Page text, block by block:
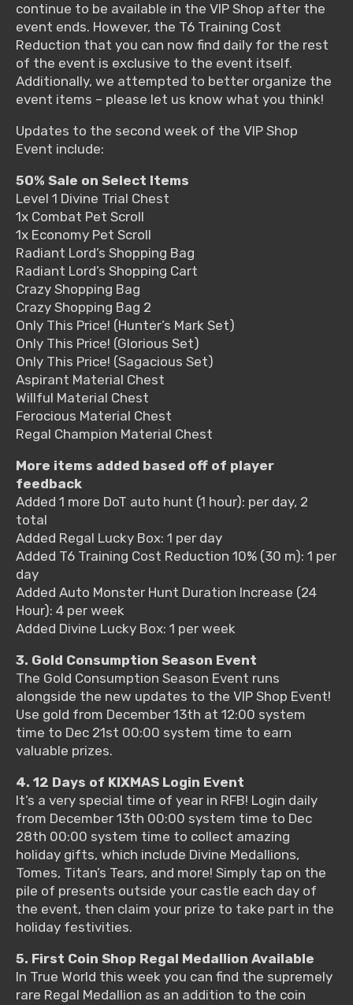
continue to be available in the VIP Shop after the
event ends. However, the T6 Training Cost
Reduction that you can now find daily for the rest
of the event is exclusive to the event itself.
Additionally, we attempted to better organize the
event items – please let us know what you think!
Updates to the second week of the VIP Shop
Event include:
50% Sale on Select Items
Level 1 Divine Trial Chest
1x Combat Pet Scroll
1x Economy Pet Scroll
Radiant Lord’s Shopping Bag
Radiant Lord’s Shopping Cart
Crazy Shopping Bag
Crazy Shopping Bag 2
Only This Price! (Hunter’s Mark Set)
Only This Price! (Glorious Set)
Only This Price! (Sagacious Set)
Aspirant Material Chest
Willful Material Chest
Ferocious Material Chest
Regal Champion Material Chest
More items added based off of player
feedback
Added 1 more DoT auto hunt (1 hour): per day, 2
total
Added Regal Lucky Box: 1 per day
Added T6 Training Cost Reduction 10% (30 m): 1 per
day
Added Auto Monster Hunt Duration Increase (24
Hour): 4 per week
Added Divine Lucky Box: 1 per week
3. Gold Consumption Season Event
The Gold Consumption Season Event runs
alongside the new updates to the VIP Shop Event!
Use gold from December 13th at 12:00 system
time to Dec 21st 00:00 system time to earn
valuable prizes.
4. 12 Days of KIXMAS Login Event
It’s a very special time of year in RFB! Login daily
from December 13th 00:00 system time to Dec
28th 00:00 system time to collect amazing
holiday gifts, which include Divine Medallions,
Tomes, Titan’s Tears, and more! Simply tap on the
pile of presents outside your castle each day of
the event, then claim your prize to take part in the
holiday festivities.
5. First Coin Shop Regal Medallion Available
In True World this week you can find the supremely
rare Regal Medallion as an addition to the coin